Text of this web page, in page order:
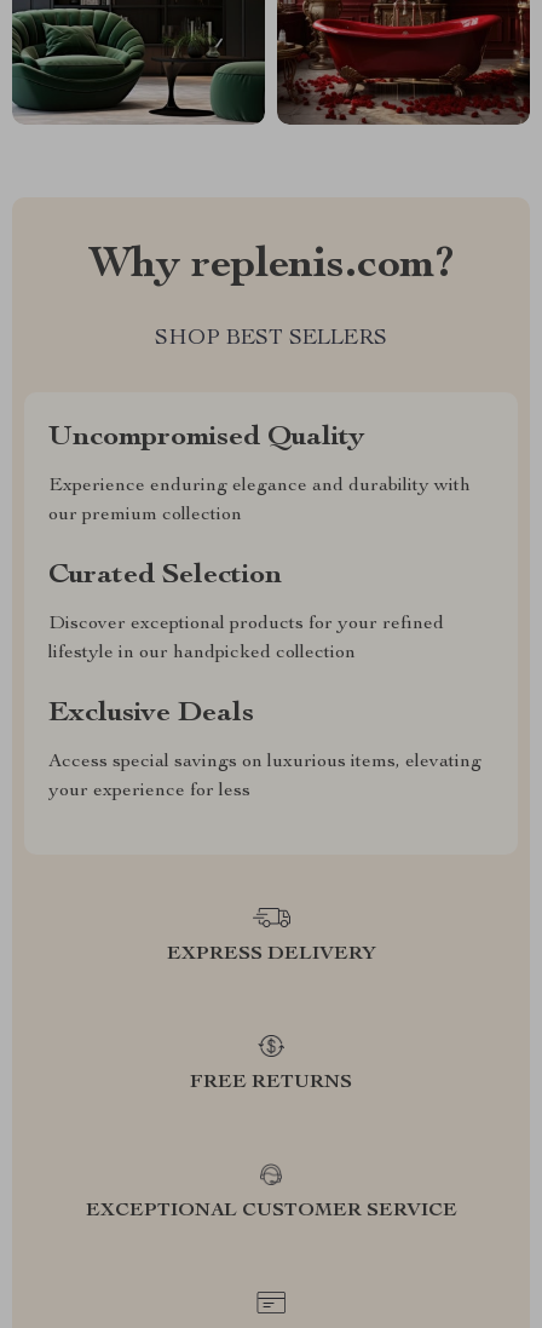
Why replenis.com?
SHOP BEST SELLERS
Uncompromised Quality
Experience enduring elegance and durability with
our premium collection
Curated Selection
Discover exceptional products for your refined
lifestyle in our handpicked collection
Exclusive Deals
Access special savings on luxurious items, elevating
your experience for less
EXPRESS DELIVERY
FREE RETURNS
EXCEPTIONAL CUSTOMER SERVICE